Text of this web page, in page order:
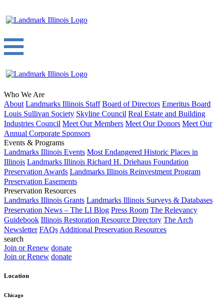
Who We Are
About Landmarks Illinois Staff Board of Directors Emeritus Board
Louis Sullivan Society Skyline Council Real Estate and Building
Industries Council Meet Our Members Meet Our Donors Meet Our
Annual Corporate Sponsors
Events & Programs
Landmarks Illinois Events Most Endangered Historic Places in
Illinois Landmarks Illinois Richard H. Driehaus Foundation
Preservation Awards Landmarks Illinois Reinvestment Program
Preservation Easements
Preservation Resources
Landmarks Illinois Grants Landmarks Illinois Surveys & Databases
Preservation News – The LI Blog Press Room The Relevancy
Guidebook Illinois Restoration Resource Directory The Arch
Newsletter FAQs Additional Preservation Resources
search
Join or Renew donate
Join or Renew donate
Location
Chicago